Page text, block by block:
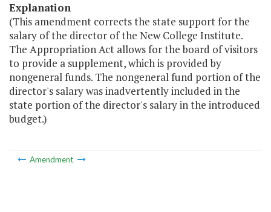
Explanation
(This amendment corrects the state support for the
salary of the director of the New College Institute.
The Appropriation Act allows for the board of visitors
to provide a supplement, which is provided by
nongeneral funds. The nongeneral fund portion of the
director's salary was inadvertently included in the
state portion of the director's salary in the introduced
budget.)
Amendment